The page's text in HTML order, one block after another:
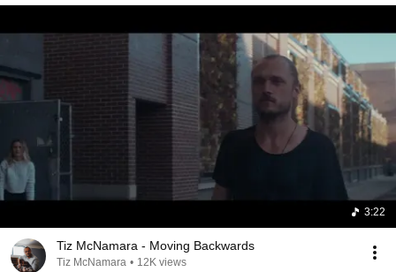
3:22
Tiz McNamara - Moving Backwards
Tiz McNamara • 12K views